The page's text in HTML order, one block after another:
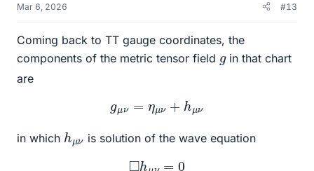
Mar 6, 2026 #13
Coming back to TT gauge coordinates, the
components of the metric tensor field gin that chart
are
g ν= ημ + hμ
in which h
ν is solution of the wave equation
◻h ν= 0